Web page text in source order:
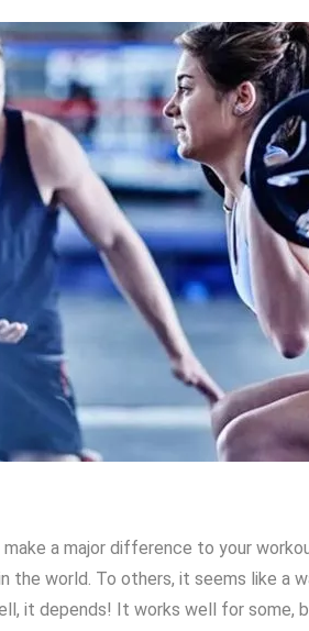
a major difference to your
world. To others, it seems like a
it depends! It works well for some,